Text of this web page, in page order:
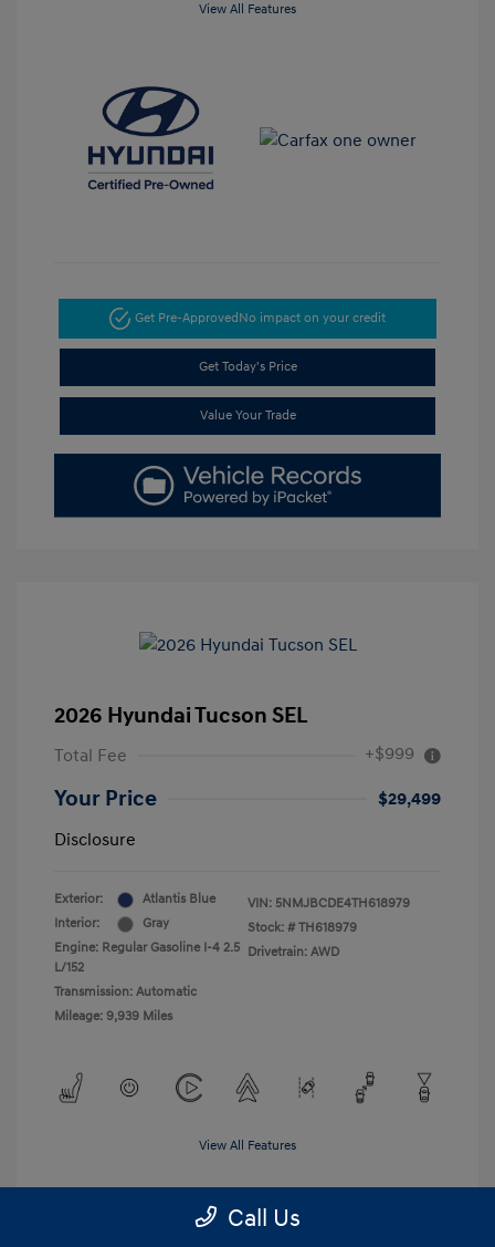
View All Features
Get Pre-ApprovedNo impact on your credit
Get Today's Price
Value Your Trade
2026 Hyundai Tucson SEL
Total Fee +$999
Your Price
$29,499
Disclosure
Exterior:
Atlantis Blue
Interior:
Gray
Engine: Regular Gasoline I-4 2.5
L/152
Transmission: Automatic
Mileage: 9,939 Miles
VIN: 5NMJBCDE4TH618979
Stock: # TH618979
Drivetrain: AWD
View All Features
Call Us